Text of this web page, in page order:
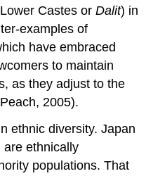
Castes orDalit) in
examples of
have embraced
to maintain
as they adjust to the
2005).
ethnic diversity. Japan
are ethnically
populations. That